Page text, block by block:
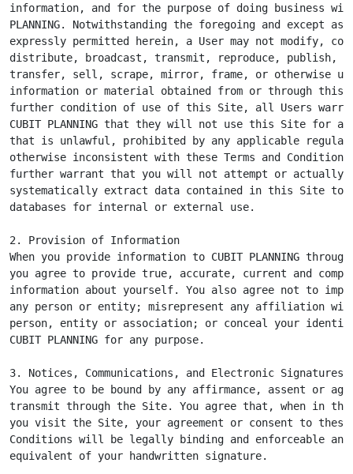
information, and for the purpose of doing business with
PLANNING. Notwithstanding the foregoing and except as
expressly permitted herein, a User may not modify,
distribute, broadcast, transmit, reproduce, publish,
transfer, sell, scrape, mirror, frame, or otherwise
information or material obtained from or through this
further condition of use of this Site, all Users
CUBIT PLANNING that they will not use this Site for
that is unlawful, prohibited by any applicable
otherwise inconsistent with these Terms and
further warrant that you will not attempt or actually
systematically extract data contained in this Site to
databases for internal or external use.
2. Provision of Information
When you provide information to CUBIT PLANNING
you agree to provide true, accurate, current and
information about yourself. You also agree not to
any person or entity; misrepresent any affiliation
person, entity or association; or conceal your
CUBIT PLANNING for any purpose.
3. Notices, Communications, and Electronic Signatures
You agree to be bound by any affirmance, assent or
transmit through the Site. You agree that, when in
you visit the Site, your agreement or consent to these
Conditions will be legally binding and enforceable
equivalent of your handwritten signature.